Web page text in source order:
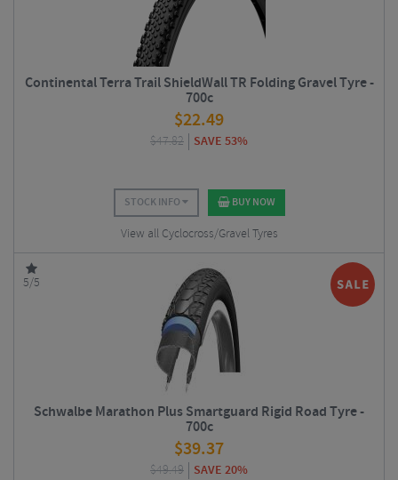
Continental Terra Trail ShieldWall TR Folding Gravel Tyre -
700c
$22.49
$47.82 SAVE 53%
STOCK INFO BUY NOW
View all Cyclocross/Gravel Tyres
5/5
Schwalbe Marathon Plus Smartguard Rigid Road Tyre -
700c
$39.37
$49.49 SAVE 20%